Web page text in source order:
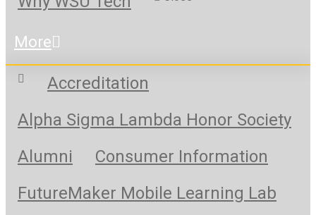
More
Accreditation
Alpha Sigma Lambda Honor Society
Alumni
Consumer Information
FutureMaker Mobile Learning Lab